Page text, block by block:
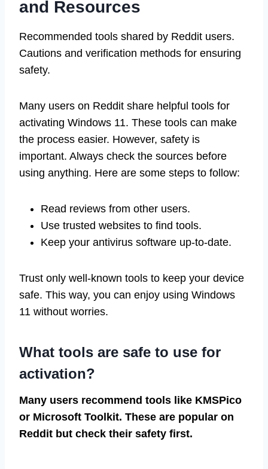
and Resources
Recommended tools shared by Reddit users.
Cautions and verification methods for ensuring
safety.
Many users on Reddit share helpful tools for
activating Windows 11. These tools can make
the process easier. However, safety is
important. Always check the sources before
using anything. Here are some steps to follow:
Read reviews from other users.
Use trusted websites to find tools.
Keep your antivirus software up-to-date.
Trust only well-known tools to keep your device
safe. This way, you can enjoy using Windows
11 without worries.
What tools are safe to use for
activation?
Many users recommend tools like KMSPico
or Microsoft Toolkit. These are popular on
Reddit but check their safety first.